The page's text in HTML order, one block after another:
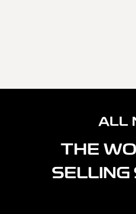
ALL
THE
SELLING